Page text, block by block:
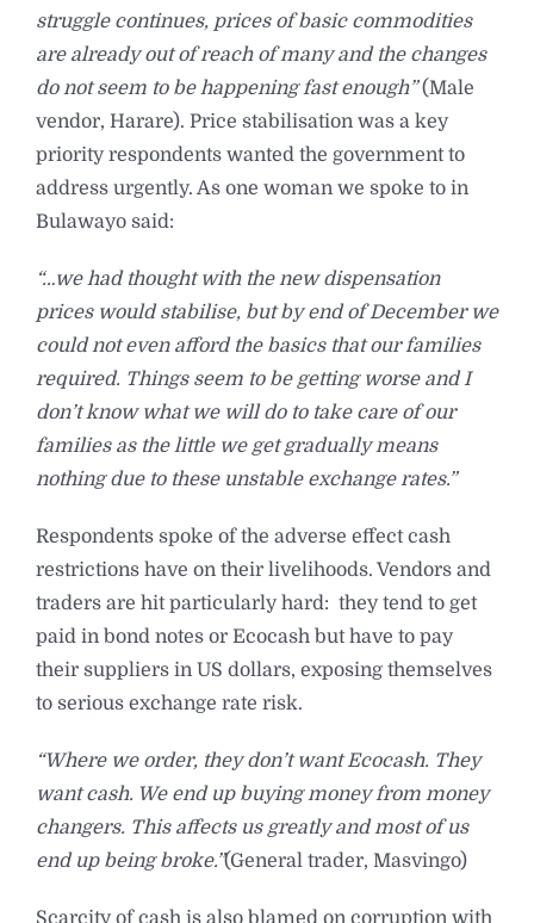
struggle continues, prices of basic commodities
are already out of reach of many and the changes
do not seem to be happening fast enough”(Male
vendor, Harare). Price stabilisation was a key
priority respondents wanted the government to
address urgently. As one woman we spoke to in
Bulawayo said:
“…we had thought with the new dispensation
prices would stabilise, but by end of December we
could not even afford the basics that our families
required. Things seem to be getting worse and I
don’t know what we will do to take care of our
families as the little we get gradually means
nothing due to these unstable exchange rates.”
Respondents spoke of the adverse effect cash
restrictions have on their livelihoods. Vendors and
traders are hit particularly hard: they tend to get
paid in bond notes or Ecocash but have to pay
their suppliers in US dollars, exposing themselves
to serious exchange rate risk.
“Where we order, they don’t want Ecocash. They
want cash. We end up buying money from money
changers. This affects us greatly and most of us
end up being broke.”(General trader, Masvingo)
Scarcity of cash is also blamed on corruption with